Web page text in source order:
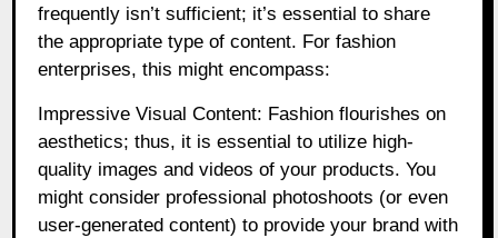
frequently isn’t sufficient; it’s essential to share
the appropriate type of content. For fashion
enterprises, this might encompass:
Impressive Visual Content: Fashion flourishes on
aesthetics; thus, it is essential to utilize high-
quality images and videos of your products. You
might consider professional photoshoots (or even
user-generated content) to provide your brand with